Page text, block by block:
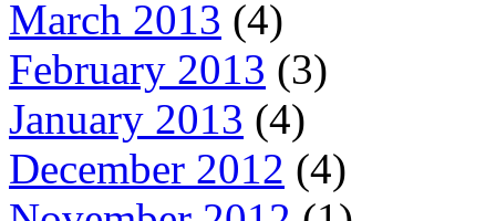
March 2013 (4)
February 2013 (3)
January 2013 (4)
December 2012 (4)